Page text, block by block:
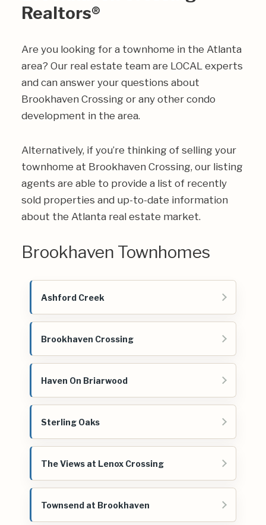
Realtors®
Are you looking for a townhome in the Atlanta
area? Our real estate team are LOCAL experts
and can answer your questions about
Brookhaven Crossing or any other condo
development in the area.
Alternatively, if you’re thinking of selling your
townhome at Brookhaven Crossing, our listing
agents are able to provide a list of recently
sold properties and up-to-date information
about the Atlanta real estate market.
Brookhaven Townhomes
Ashford Creek
Brookhaven Crossing
Haven On Briarwood
Sterling Oaks
The Views at Lenox Crossing
Townsend at Brookhaven